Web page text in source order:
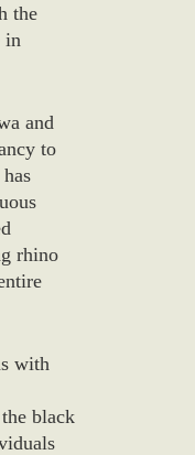
the
in
and
to
rhino
with
black